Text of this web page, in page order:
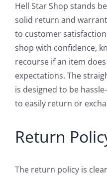
Hell Star Shop stands
solid return and
to customer
shop with confidence,
recourse if an item
expectations. The
is designed to be
to easily return or
Return
The return policy is